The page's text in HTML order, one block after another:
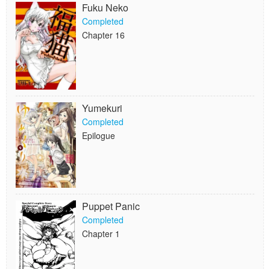
Fuku Neko
Completed
Chapter 16
Yumekuri
Completed
Epilogue
Puppet Panic
Completed
Chapter 1